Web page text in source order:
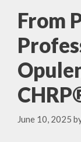
From
June 10, 2025